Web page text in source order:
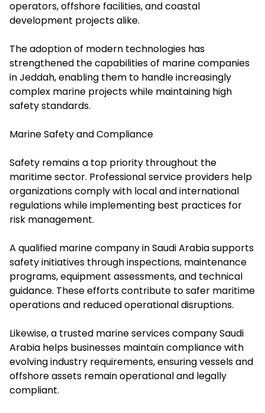
operators, offshore facilities, and coastal
development projects alike.
The adoption of modern technologies has
strengthened the capabilities of marine companies
in Jeddah, enabling them to handle increasingly
complex marine projects while maintaining high
safety standards.
Marine Safety and Compliance
Safety remains a top priority throughout the
maritime sector. Professional service providers help
organizations comply with local and international
regulations while implementing best practices for
risk management.
A qualified marine company in Saudi Arabia supports
safety initiatives through inspections, maintenance
programs, equipment assessments, and technical
guidance. These efforts contribute to safer maritime
operations and reduced operational disruptions.
Likewise, a trusted marine services company Saudi
Arabia helps businesses maintain compliance with
evolving industry requirements, ensuring vessels and
offshore assets remain operational and legally
compliant.